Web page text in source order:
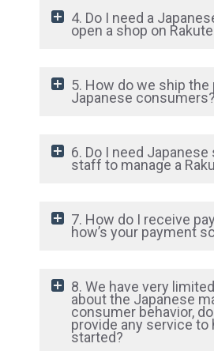
4. Do I need a
open a shop on
5. How do we ship
Japanese consumers?
6. Do I need Japanese
staff to manage a
7. How do I receive
how’s your payment
8. We have very
about the Japanese
consumer behavior,
provide any service to
started?